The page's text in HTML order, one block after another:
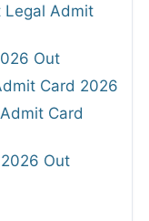
Legal Admit
Out
Card 2026
Card
Out